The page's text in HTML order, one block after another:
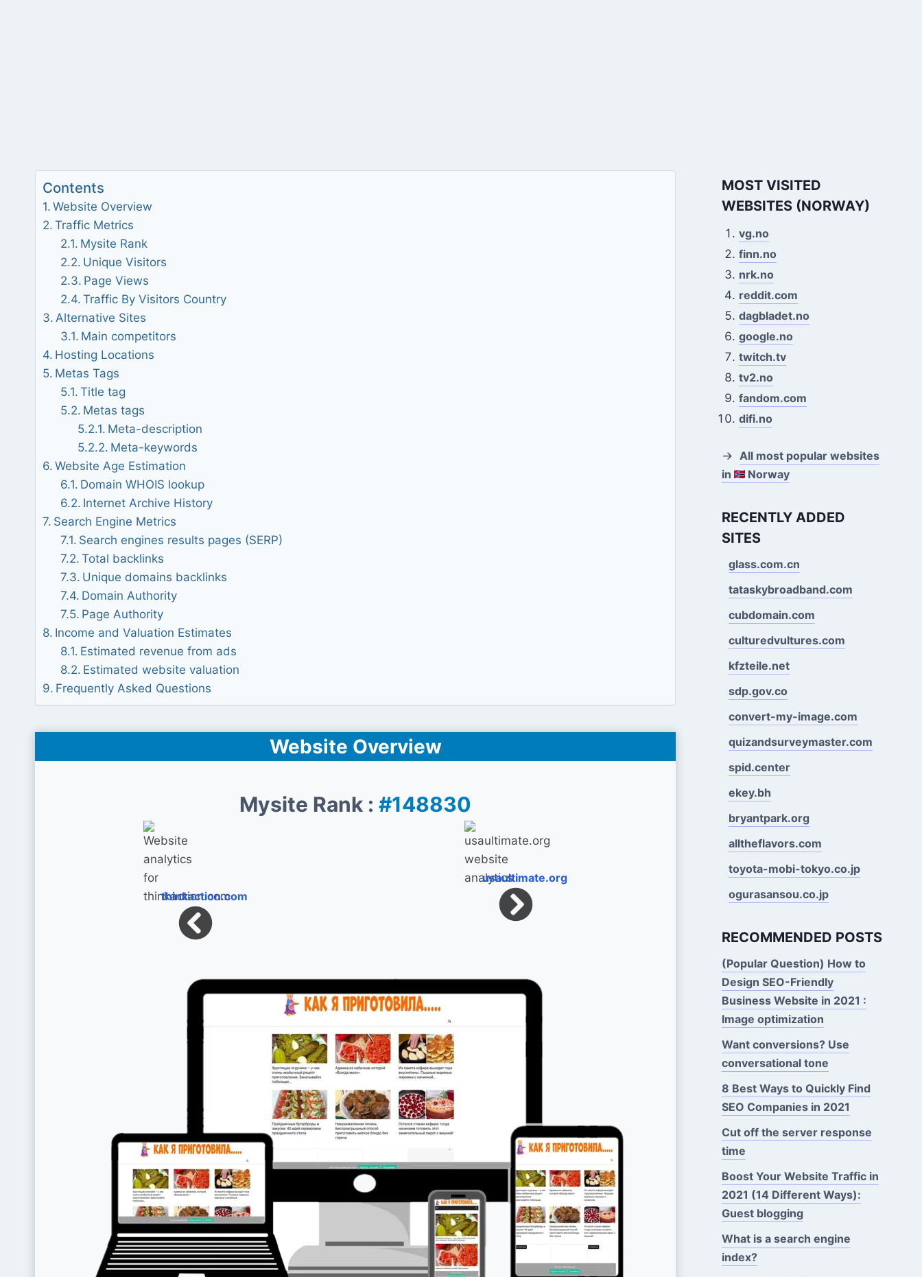
Contents
Website Overview
Traffic Metrics
Mysite Rank
Unique Visitors
Page Views
Traffic By Visitors Country
Alternative Sites
Main competitors
Hosting Locations
Metas Tags
Title tag
Metas tags
Meta-description
Meta-keywords
Website Age Estimation
Domain WHOIS lookup
Internet Archive History
Search Engine Metrics
Search engines results pages (SERP)
Total backlinks
Unique domains backlinks
Domain Authority
Page Authority
Income and Valuation Estimates
Estimated revenue from ads
Estimated website valuation
Frequently Asked Questions
Website Overview
Mysite Rank :#148830
thinkaction.com
usaultimate.org
MOST VISITED
WEBSITES (NORWAY)
vg.no
finn.no
nrk.no
reddit.com
dagbladet.no
google.no
twitch.tv
tv2.no
fandom.com
difi.no
→ All most popular websites
in
Norway
RECENTLY ADDED
SITES
glass.com.cn
tataskybroadband.com
cubdomain.com
culturedvultures.com
kfzteile.net
sdp.gov.co
convert-my-image.com
quizandsurveymaster.com
spid.center
ekey.bh
bryantpark.org
alltheflavors.com
toyota-mobi-tokyo.co.jp
ogurasansou.co.jp
RECOMMENDED POSTS
(Popular Question) How to
Design SEO-Friendly
Business Website in 2021 :
Image optimization
Want conversions? Use
conversational tone
8 Best Ways to Quickly Find
SEO Companies in 2021
Cut off the server response
time
Boost Your Website Traffic in
2021 (14 Different Ways):
Guest blogging
What is a search engine
index?